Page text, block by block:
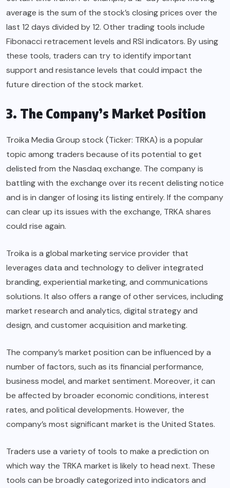
average is the sum of the stock’s closing prices over the
last 12 days divided by 12. Other trading tools include
Fibonacci retracement levels and RSI indicators. By using
these tools, traders can try to identify important
support and resistance levels that could impact the
future direction of the stock market.
3. The Company’s Market Position
Troika Media Group stock (Ticker: TRKA) is a popular
topic among traders because of its potential to get
delisted from the Nasdaq exchange. The company is
battling with the exchange over its recent delisting notice
and is in danger of losing its listing entirely. If the company
can clear up its issues with the exchange, TRKA shares
could rise again.
Troika is a global marketing service provider that
leverages data and technology to deliver integrated
branding, experiential marketing, and communications
solutions. It also offers a range of other services, including
market research and analytics, digital strategy and
design, and customer acquisition and marketing.
The company’s market position can be influenced by a
number of factors, such as its financial performance,
business model, and market sentiment. Moreover, it can
be affected by broader economic conditions, interest
rates, and political developments. However, the
company’s most significant market is the United States.
Traders use a variety of tools to make a prediction on
which way the TRKA market is likely to head next. These
tools can be broadly categorized into indicators and